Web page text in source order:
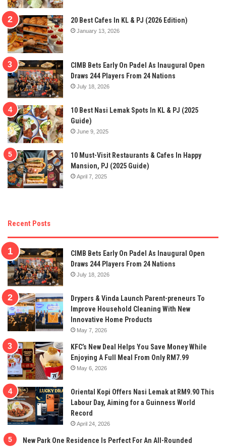
20 Best Cafes In KL & PJ (2026 Edition)
January 13, 2026
CIMB Bets Early On Padel As Inaugural Open
Draws 244 Players From 24 Nations
July 18, 2026
10 Best Nasi Lemak Spots In KL & PJ (2025
Guide)
June 9, 2025
10 Must-Visit Restaurants & Cafes In Happy
Mansion, PJ (2025 Guide)
April 7, 2025
Recent Posts
CIMB Bets Early On Padel As Inaugural Open
Draws 244 Players From 24 Nations
July 18, 2026
Drypers & Vinda Launch Parent-preneurs To
Improve Household Cleaning With New
Innovative Home Products
May 7, 2026
KFC’s New Deal Helps You Save Money While
Enjoying A Full Meal From Only RM7.99
May 6, 2026
Oriental Kopi Offers Nasi Lemak at RM9.90 This
Labour Day, Aiming for a Guinness World
Record
April 24, 2026
New Park One Residence Is Perfect For An All-Rounded